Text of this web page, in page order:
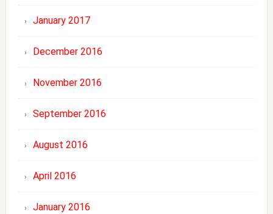
January 2017
December 2016
November 2016
September 2016
August 2016
April 2016
January 2016